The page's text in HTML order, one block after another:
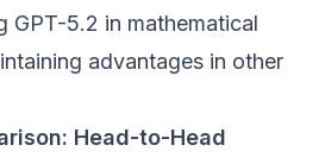
GPT-5.2 in mathematical
advantages in other
Head-to-Head